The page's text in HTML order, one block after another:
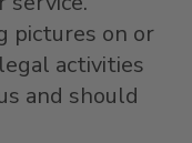
pictures on or
activities
and should